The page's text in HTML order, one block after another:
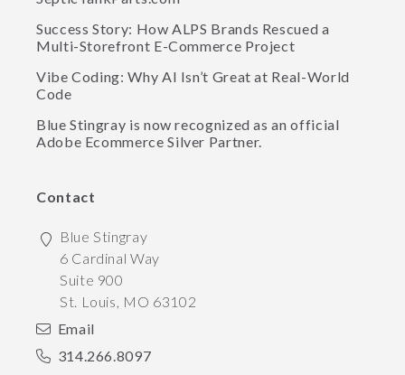
Success Story: How ALPS Brands Rescued a
Multi-Storefront E-Commerce Project
Vibe Coding: Why AI Isn’t Great at Real-World
Code
Blue Stingray is now recognized as an official
Adobe Ecommerce Silver Partner.
Contact
Blue Stingray
6 Cardinal Way
Suite 900
St. Louis, MO 63102
Email
314.266.8097